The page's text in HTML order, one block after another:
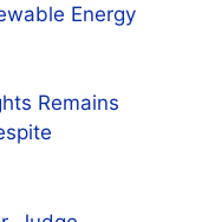
Energy
Remains